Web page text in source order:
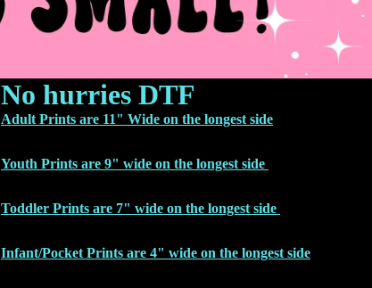
No hurries DTF
Adult Prints are 11" Wide on the longest side
Youth Prints are 9" wide on the longest side
Toddler Prints are 7" wide on the longest side
Infant/Pocket Prints are 4" wide on the longest side